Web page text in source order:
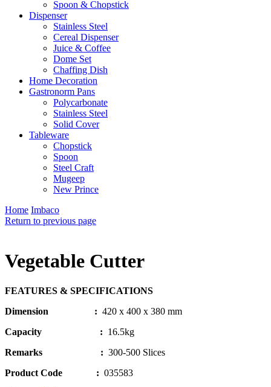
Spoon & Chopstick
Dispenser
Stainless Steel
Cereal Dispenser
Juice & Coffee
Dome Set
Chaffing Dish
Home Decoration
Gastronorm Pans
Polycarbonate
Stainless Steel
Solid Cover
Tableware
Chopstick
Spoon
Steel Craft
Mugeep
New Prince
Home Imbaco
Return to previous page
Vegetable Cutter
FEATURES & SPECIFICATIONS
Dimension : 420 x 400 x 380 mm
Capacity : 16.5kg
Remarks
: 300-500 Slices
Product Code : 035583